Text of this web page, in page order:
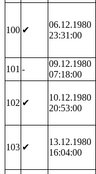
100 ✔
06.12.1980
23:31:00
101 -
09.12.1980
07:18:00
102 ✔
10.12.1980
20:53:00
103 ✔
13.12.1980
16:04:00